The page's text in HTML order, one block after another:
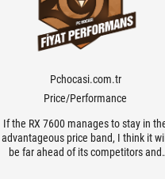
Pchocasi.com.tr
Price/Performance
If the RX 7600 manages to stay in
advantageous price band, I think it will
be far ahead of its competitors and